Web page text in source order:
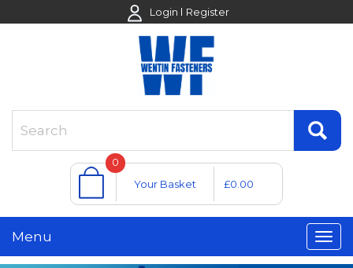
Login Register
0
Your Basket
£0.00
Menu